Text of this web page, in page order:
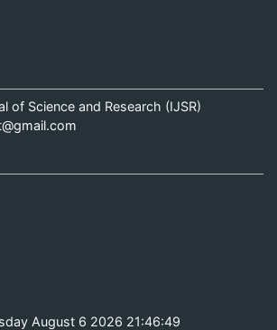
of Science and Research (IJSR)
August 6 2026 21:46:49